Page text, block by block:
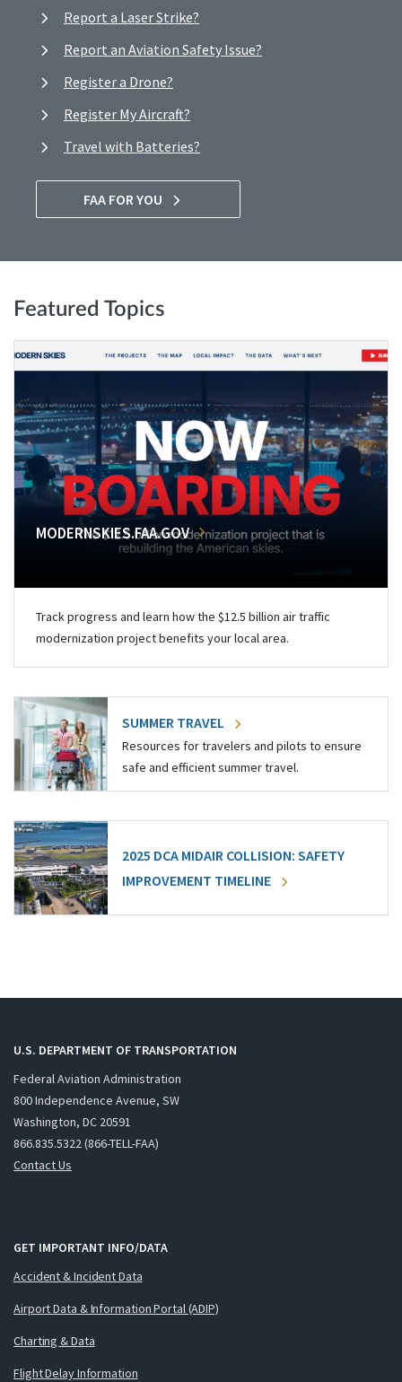
Report a Laser Strike?
Report an Aviation Safety Issue?
Register a Drone?
Register My Aircraft?
Travel with Batteries?
FAA FOR YOU
Featured Topics
MODERNSKIES.FAA.GOV
Track progress and learn how the $12.5 billion air traffic
modernization project benefits your local area.
SUMMER TRAVEL
Resources for travelers and pilots to ensure
safe and efficient summer travel.
2025 DCA MIDAIR COLLISION: SAFETY
IMPROVEMENT TIMELINE
U.S. DEPARTMENT OF TRANSPORTATION
Federal Aviation Administration
800 Independence Avenue, SW
Washington, DC 20591
866.835.5322 (866-TELL-FAA)
Contact Us
GET IMPORTANT INFO/DATA
Accident & Incident Data
Airport Data & Information Portal (ADIP)
Charting & Data
Flight Delay Information